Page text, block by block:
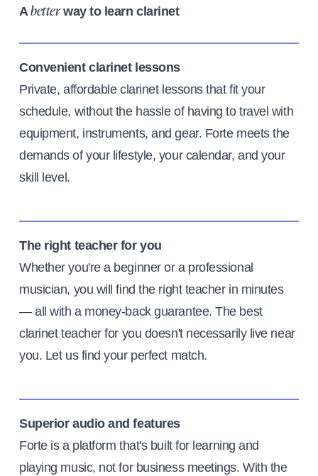
Abetterway to learn clarinet
Convenient clarinet lessons
Private, affordable clarinet lessons that fit your
schedule, without the hassle of having to travel with
equipment, instruments, and gear. Forte meets the
demands of your lifestyle, your calendar, and your
skill level.
The right teacher for you
Whether you're a beginner or a professional
musician, you will find the right teacher in minutes
— all with a money-back guarantee. The best
clarinet teacher for you doesn't necessarily live near
you. Let us find your perfect match.
Superior audio and features
Forte is a platform that's built for learning and
playing music, not for business meetings. With the